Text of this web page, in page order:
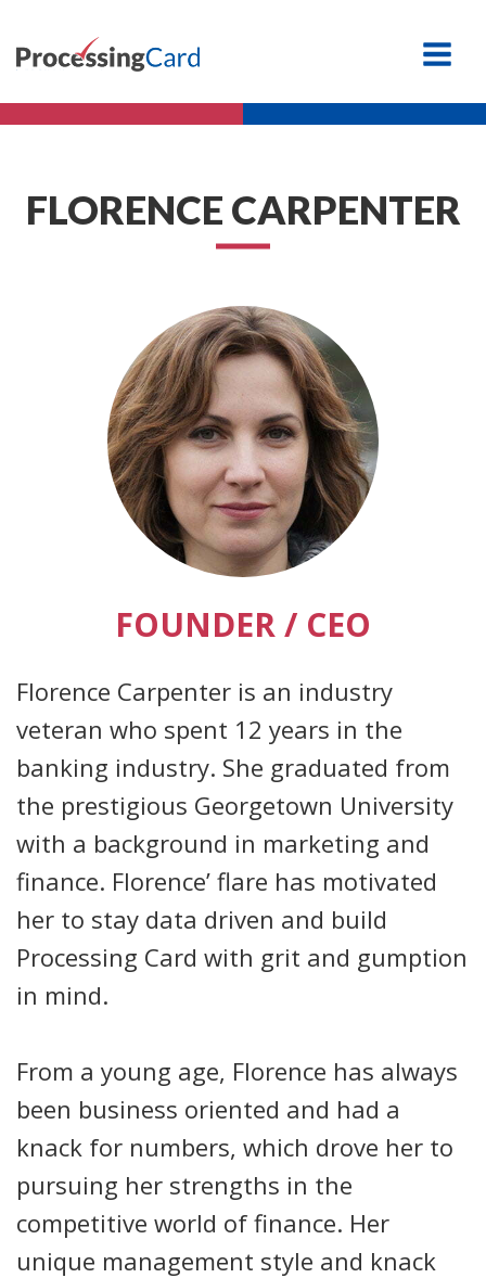
FLORENCE CARPENTER
FOUNDER / CEO
Florence Carpenter is an industry
veteran who spent 12 years in the
banking industry. She graduated from
the prestigious Georgetown University
with a background in marketing and
finance. Florence’ flare has motivated
her to stay data driven and build
Processing Card with grit and gumption
in mind.
From a young age, Florence has always
been business oriented and had a
knack for numbers, which drove her to
pursuing her strengths in the
competitive world of finance. Her
unique management style and knack